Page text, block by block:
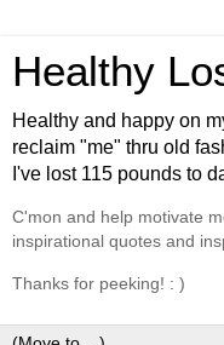
Healthy
Healthy and happy on
reclaim "me" thru old
I've lost 115 pounds to
C'mon and help motivate
inspirational quotes and
Thanks for peeking! : )